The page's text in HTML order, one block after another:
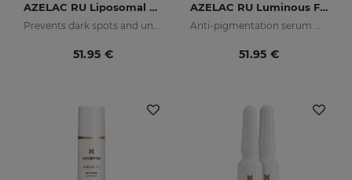
AZELAC RU Liposomal Serum
Prevents dark spots and uneven skin tone
51.95 €
AZELAC RU Luminous Fluid
Anti-pigmentation serum with luminous pigments and sun filters
51.95 €